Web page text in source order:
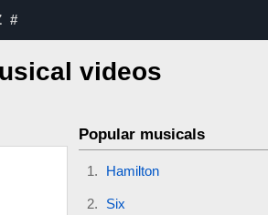
#
videos
Popular musicals
Hamilton
Six